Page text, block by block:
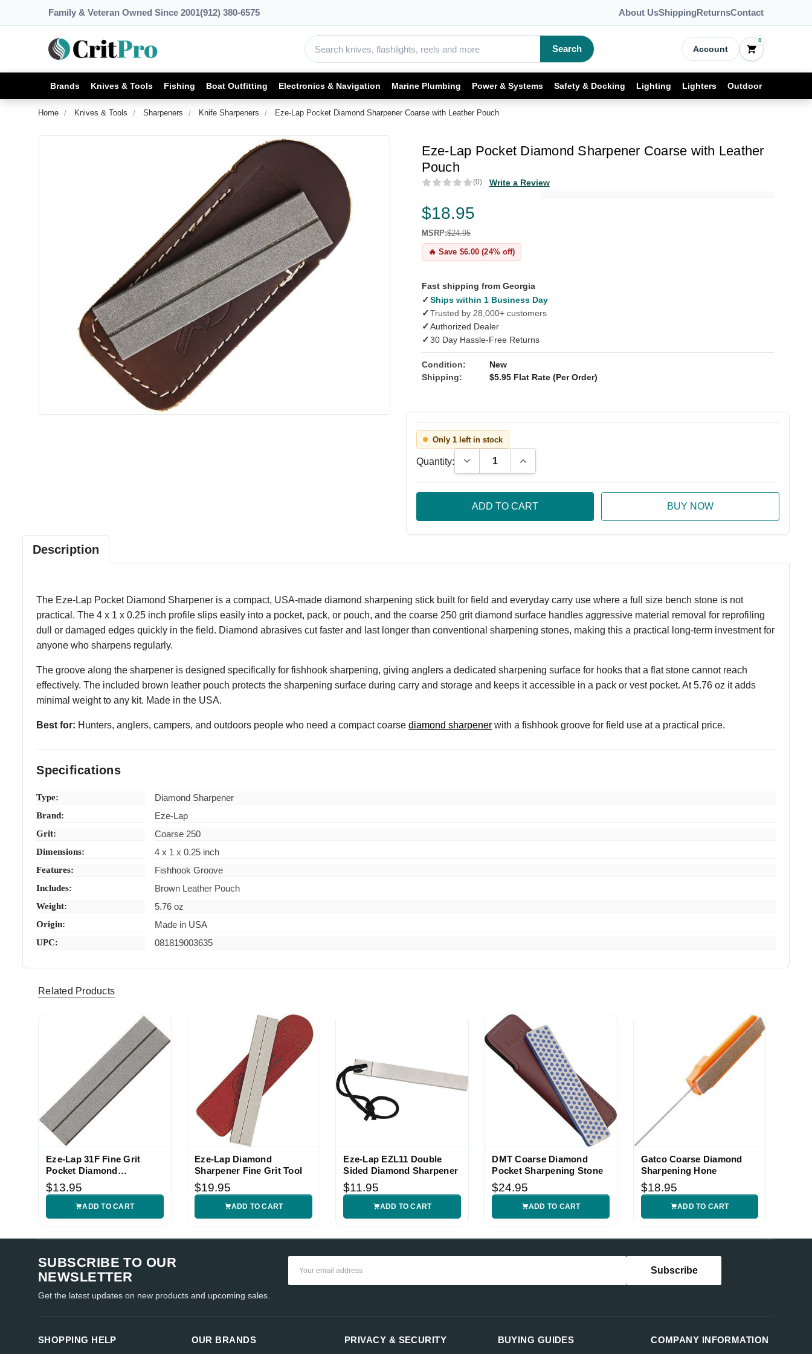
Family & Veteran Owned Since 2001(912) 380-6575 About UsShippingReturnsContact
Search Account
0
Brands Knives & Tools Fishing Boat Outfitting Electronics & Navigation Marine Plumbing Power & Systems Safety & Docking Lighting Lighters Outdoor
Home Knives & Tools Sharpeners Knife Sharpeners Eze-Lap Pocket Diamond Sharpener Coarse with Leather Pouch
Eze-Lap Pocket Diamond Sharpener Coarse with Leather
Pouch
(0) Write a Review
$18.95
MSRP:$24.95
🔥 Save $6.00 (24% off)
Fast shipping from Georgia
✓Ships within 1 Business Day
✓Trusted by 28,000+ customers
✓Authorized Dealer
✓30 Day Hassle-Free Returns
Condition:
New
Shipping:
$5.95 Flat Rate (Per Order)
Only 1 left in stock
Quantity: Decrease Quantity:Increase Quantity:
Description
The Eze-Lap Pocket Diamond Sharpener is a compact, USA-made diamond sharpening stick built for field and everyday carry use where a full size bench stone is not
practical. The 4 x 1 x 0.25 inch profile slips easily into a pocket, pack, or pouch, and the coarse 250 grit diamond surface handles aggressive material removal for reprofiling
dull or damaged edges quickly in the field. Diamond abrasives cut faster and last longer than conventional sharpening stones, making this a practical long-term investment for
anyone who sharpens regularly.
The groove along the sharpener is designed specifically for fishhook sharpening, giving anglers a dedicated sharpening surface for hooks that a flat stone cannot reach
effectively. The included brown leather pouch protects the sharpening surface during carry and storage and keeps it accessible in a pack or vest pocket. At 5.76 oz it adds
minimal weight to any kit. Made in the USA.
Best for: Hunters, anglers, campers, and outdoors people who need a compact coarsediamond sharpener with a fishhook groove for field use at a practical price.
Specifications
Type: Diamond Sharpener
Brand: Eze-Lap
Grit: Coarse 250
Dimensions: 4 x 1 x 0.25 inch
Features: Fishhook Groove
Includes: Brown Leather Pouch
Weight: 5.76 oz
Origin: Made in USA
UPC: 081819003635
Related Products
Eze-Lap 31F Fine Grit
Pocket Diamond
Sharpener
$13.95
ADD TO CART
Eze-Lap Diamond
Sharpener Fine Grit Tool
$19.95
ADD TO CART
Eze-Lap EZL11 Double
Sided Diamond Sharpener
$11.95
ADD TO CART
DMT Coarse Diamond
Pocket Sharpening Stone
$24.95
ADD TO CART
Gatco Coarse Diamond
Sharpening Hone
$18.95
ADD TO CART
SUBSCRIBE TO OUR
NEWSLETTER
Get the latest updates on new products and upcoming sales.
SHOPPING HELP OUR BRANDS PRIVACY & SECURITY COMPANY INFORMATION
BUYING GUIDES